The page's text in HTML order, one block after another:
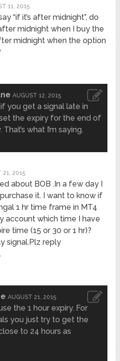
11, 2015
“if it’s after midnight”, do
midnight when I buy the
midnight when the option
AUGUST 12, 2015
if you get a signal late in
the expiry for the end of
what I’m saying.
21, 2015
about BOB .In a few day I
it. I want to know if
1 hr time frame in MT4
account which time I have
time (15 or 30 or 1 hr)?
signal.Plz reply
AUGUST 21, 2015
the 1 hour expiry. For
you just try to get the
to 24 hours as